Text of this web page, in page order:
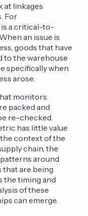
at linkages
For
is a critical-to-
an issue is
goods that have
to the warehouse
specifically when
arose.
monitors
packed and
re-checked.
has little value
context of the
chain, the
around
are being
the timing and
of these
can emerge.